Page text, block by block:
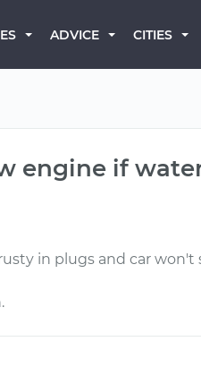
ADVICE CITIES
engine if
in plugs and car